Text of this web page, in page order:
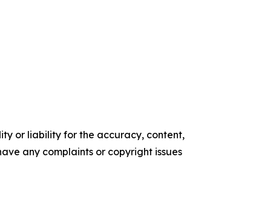
or liability for the accuracy, content,
any complaints or copyright issues